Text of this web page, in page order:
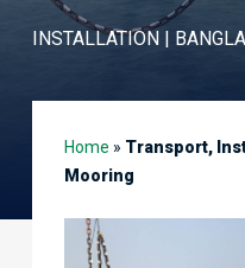
INSTALLATION |
Home » Transport,
Mooring